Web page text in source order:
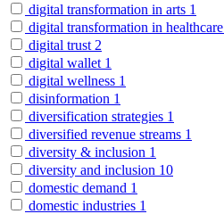
digital transformation in arts 1
digital transformation in healthcare
digital trust 2
digital wallet 1
digital wellness 1
disinformation 1
diversification strategies 1
diversified revenue streams 1
diversity & inclusion 1
diversity and inclusion 10
domestic demand 1
domestic industries 1